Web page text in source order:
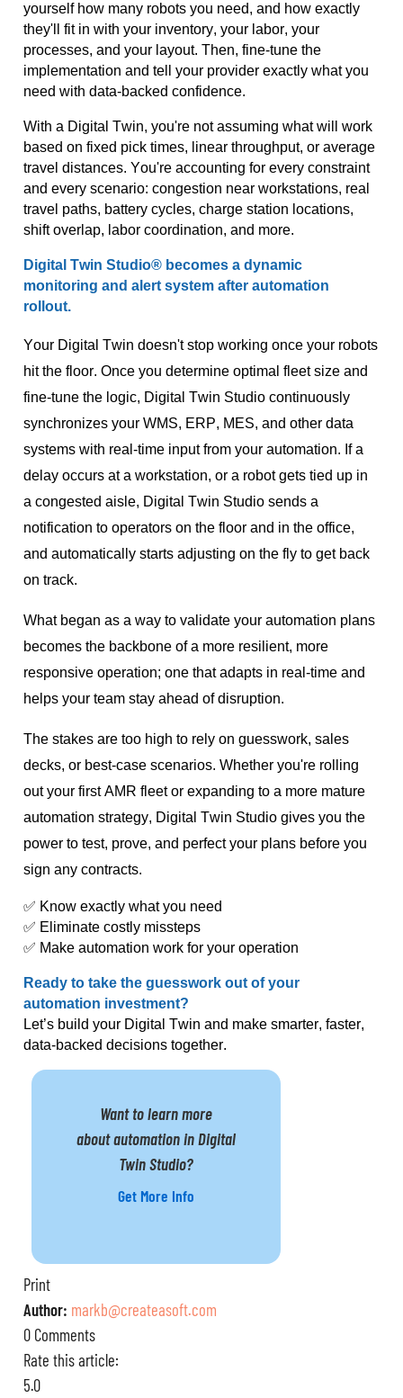
yourself how many robots you need, and how exactly
they'll
fit in with your inventory, your labor, your
processes, and your layout. Then, fine-tune the
implementation and tell your provider exactly what you
need with data-backed confidence.
With a Digital Twin,you're not assuming what will work
based on fixed pick times, linear throughput, or average
travel distances.You're accounting for every constraint
and every scenario: congestion near workstations, real
travel paths, battery cycles, charge station locations,
shift overlap, labor coordination, and more.
Digital Twin Studio® becomes a dynamic
monitoring and alert system after automation
rollout.
Your Digital Twin doesn't stop working once your robots
hit the floor. Once you determine optimal fleet size and
fine-tune the logic, Digital Twin Studio continuously
synchronizes your WMS, ERP, MES, and other data
systems with real-time input from your automation. If a
delay occurs at a workstation, or a robot gets tied up in
a congested aisle, Digital Twin Studio sends a
notification to operators on the floor and in the office,
and automatically starts adjusting on the fly to get back
on track.
What began as a way to validate your automation plans
becomes the backbone of a more resilient, more
responsive operation; one that adapts in real-time and
helps your team stay ahead of disruption.
The stakes are too high to rely on guesswork, sales
decks, or best-case scenarios. Whether you're rolling
out your first AMR fleet or expanding to a more mature
automation strategy, Digital Twin Studio gives you the
power to test, prove, and perfect your plans before you
sign any contracts.
✅ Know exactly what you need
✅ Eliminate costly missteps
✅ Make automation work foryour operation
Ready to take the guesswork out of your
automation investment?
Let’s build your Digital Twin and make smarter, faster,
data-backed decisions together.
Want to learn more
about automation in Digital
Twin Studio?
Get More Info
Print
Author: markb@createasoft.com
0 Comments
Rate this article:
5.0